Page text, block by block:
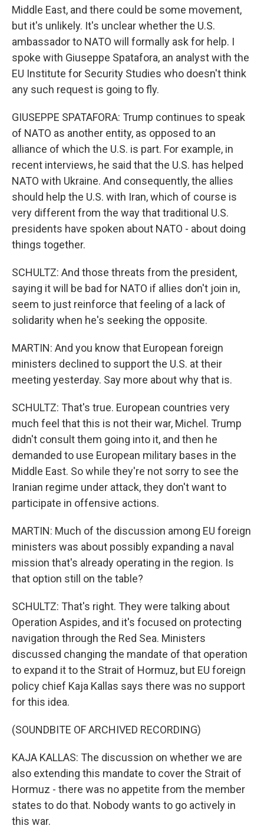
Middle East, and there could be some movement,
but it's unlikely. It's unclear whether the U.S.
ambassador to NATO will formally ask for help. I
spoke with Giuseppe Spatafora, an analyst with the
EU Institute for Security Studies who doesn't think
any such request is going to fly.
GIUSEPPE SPATAFORA: Trump continues to speak
of NATO as another entity, as opposed to an
alliance of which the U.S. is part. For example, in
recent interviews, he said that the U.S. has helped
NATO with Ukraine. And consequently, the allies
should help the U.S. with Iran, which of course is
very different from the way that traditional U.S.
presidents have spoken about NATO - about doing
things together.
SCHULTZ: And those threats from the president,
saying it will be bad for NATO if allies don't join in,
seem to just reinforce that feeling of a lack of
solidarity when he's seeking the opposite.
MARTIN: And you know that European foreign
ministers declined to support the U.S. at their
meeting yesterday. Say more about why that is.
SCHULTZ: That's true. European countries very
much feel that this is not their war, Michel. Trump
didn't consult them going into it, and then he
demanded to use European military bases in the
Middle East. So while they're not sorry to see the
Iranian regime under attack, they don't want to
participate in offensive actions.
MARTIN: Much of the discussion among EU foreign
ministers was about possibly expanding a naval
mission that's already operating in the region. Is
that option still on the table?
SCHULTZ: That's right. They were talking about
Operation Aspides, and it's focused on protecting
navigation through the Red Sea. Ministers
discussed changing the mandate of that operation
to expand it to the Strait of Hormuz, but EU foreign
policy chief Kaja Kallas says there was no support
for this idea.
(SOUNDBITE OF ARCHIVED RECORDING)
KAJA KALLAS: The discussion on whether we are
also extending this mandate to cover the Strait of
Hormuz - there was no appetite from the member
states to do that. Nobody wants to go actively in
this war.